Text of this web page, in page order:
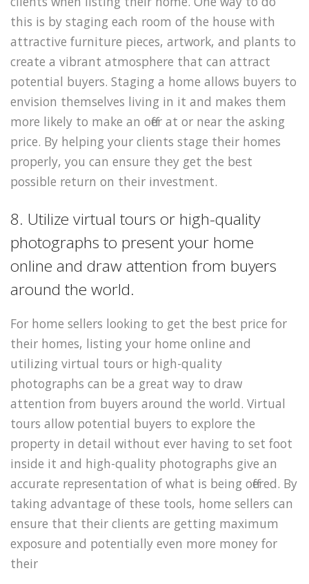
this is by staging each room of the house with
attractive furniture pieces, artwork, and plants to
create a vibrant atmosphere that can attract
potential buyers. Staging a home allows buyers to
envision themselves living in it and makes them
more likely to make an offer at or near the asking
price. By helping your clients stage their homes
properly, you can ensure they get the best
possible return on their investment.
8. Utilize virtual tours or high-quality
photographs to present your home
online and draw attention from buyers
around the world.
For home sellers looking to get the best price for
their homes, listing your home online and
utilizing virtual tours or high-quality
photographs can be a great way to draw
attention from buyers around the world. Virtual
tours allow potential buyers to explore the
property in detail without ever having to set foot
inside it and high-quality photographs give an
accurate representation of what is being offered. By
taking advantage of these tools, home sellers can
ensure that their clients are getting maximum
exposure and potentially even more money for
their